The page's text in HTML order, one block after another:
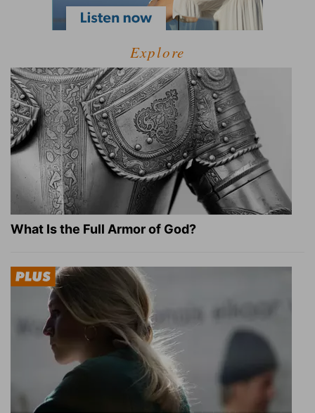
Explore
What Is the Full Armor of God?